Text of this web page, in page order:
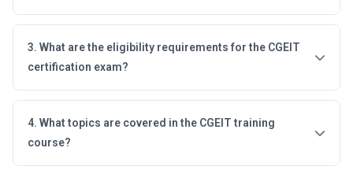
3. What are the eligibility requirements for the CGEIT
certification exam?
4. What topics are covered in the CGEIT training
course?